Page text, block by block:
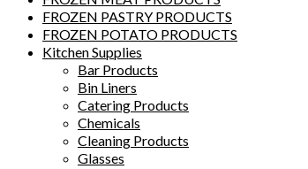
FROZEN PASTRY PRODUCTS
FROZEN POTATO PRODUCTS
Kitchen Supplies
Bar Products
Bin Liners
Catering Products
Chemicals
Cleaning Products
Glasses